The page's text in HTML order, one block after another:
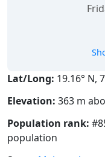
Lat/Long: 19.16° N,
Elevation: 363 m
Population rank:
population